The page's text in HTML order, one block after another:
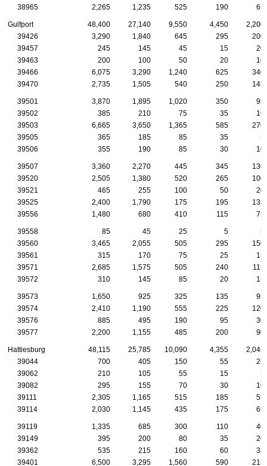
38965
2,265 1,235 525 190 65
Gulfport 48,400 27,140 9,550 4,450
2,200
39426
3,290 1,840 645 295
200
39457
245 145 45 15
20
39463
200 100 50 20
10
39466
6,075 3,290 1,240 625
340
39470
2,735 1,505 540 250 145
39501 3,870 1,895 1,020 350
95
39502
385 210 75 35
10
39503
6,665 3,650 1,365 585
270
39505
365 185 85 35
5
39506
355 190 85 30 10
39507 3,360 2,270 445 345
130
39520
2,505 1,380 520 265
100
39521
465 255 100 50
20
39525
2,400 1,790 175 195
135
39556
1,480 680 410 115 75
39558 85 45 25 5
5
39560
3,465 2,055 505 295
150
39561
315 170 75 25
15
39571
2,685 1,575 505 240
115
39572
310 145 85 20 15
39573 1,650 925 325 135
95
39574
2,410 1,190 555 225
120
39576
885 495 190 95
30
39577
2,200 1,155 485 200 90
Hattiesburg 48,115 25,785 10,090 4,355
2,045
39044
700 405 150 55
25
39062
210 105 55 15
5
39082
295 155 70 30
10
39111
2,305 1,165 515 185
55
39114
2,030 1,145 435 175 65
39119 1,335 685 300 110
40
39149
395 200 80 35
20
39362
535 215 160 60
35
39401
6,500 3,295 1,560 590 215